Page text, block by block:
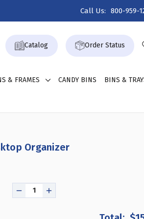
Call Us: 800-959-
Catalog Order Status
& FRAMES CANDY BINS BINS &
Organizer
DECREASEINCREASE